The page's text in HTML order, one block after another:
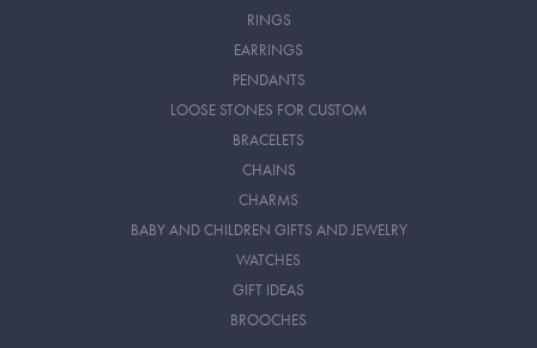
RINGS
EARRINGS
PENDANTS
LOOSE STONES FOR CUSTOM
BRACELETS
CHAINS
CHARMS
BABY AND CHILDREN GIFTS AND JEWELRY
WATCHES
GIFT IDEAS
BROOCHES